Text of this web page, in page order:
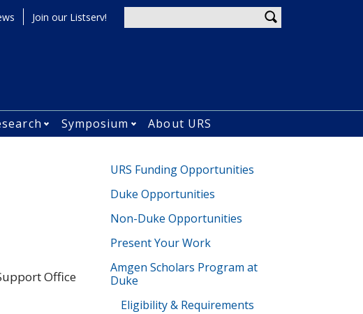
Enter your keywords
Join our Listserv!
Open Current Students&#039; Research submenu
Symposium
Open Symposium submenu
About URS
Office
URS Funding Opportunities
Duke Opportunities
Non-Duke Opportunities
Present Your Work
Amgen Scholars Program at
Duke
Eligibility & Requirements